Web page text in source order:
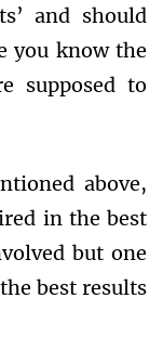
and should
you know the
supposed to
above,
in the best
but one
best results